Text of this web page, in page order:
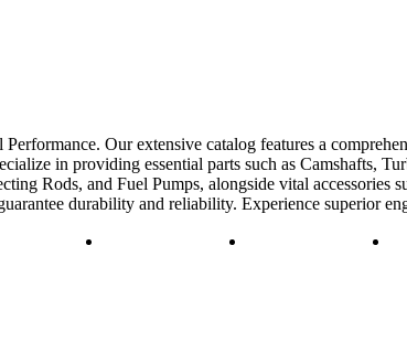
Our extensive catalog features a
in providing essential parts such as Camshafts,
Rods, and Fuel Pumps, alongside vital
durability and reliability. Experience superior